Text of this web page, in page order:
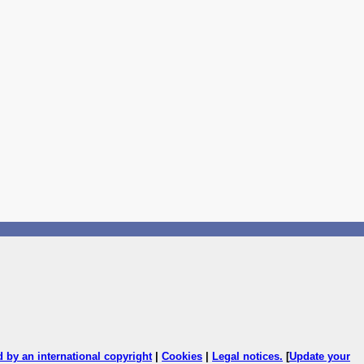
by an international copyright| Cookies Legal notices. [Update your